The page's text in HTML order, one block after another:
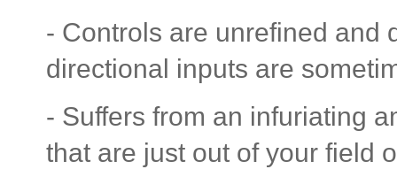
- Controls are unrefined and
directional inputs are
- Suffers from an infuriating
that are just out of your field